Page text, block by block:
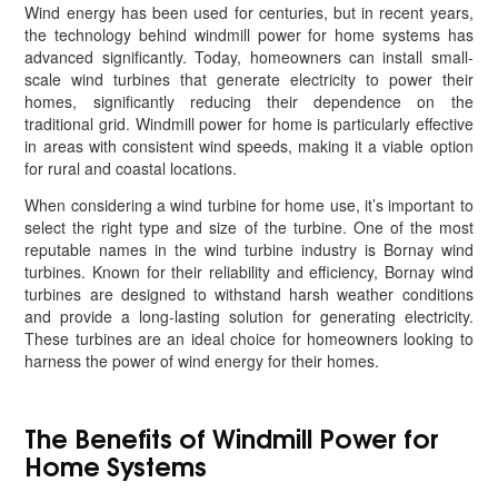
Wind energy has been used for centuries, but in recent years,
the technology behind windmill power for home systems has
advanced significantly. Today, homeowners can install small-
scale wind turbines that generate electricity to power their
homes, significantly reducing their dependence on the
traditional grid. Windmill power for home is particularly effective
in areas with consistent wind speeds, making it a viable option
for rural and coastal locations.
When considering a wind turbine for home use, it’s important to
select the right type and size of the turbine. One of the most
reputable names in the wind turbine industry is Bornay wind
turbines. Known for their reliability and efficiency, Bornay wind
turbines are designed to withstand harsh weather conditions
and provide a long-lasting solution for generating electricity.
These turbines are an ideal choice for homeowners looking to
harness the power of wind energy for their homes.
The Benefits of Windmill Power for
Home Systems